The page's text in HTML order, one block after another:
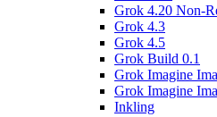
Grok 4.20 Non-
Grok 4.3
Grok 4.5
Grok Build 0.1
Grok Imagine
Grok Imagine
Inkling